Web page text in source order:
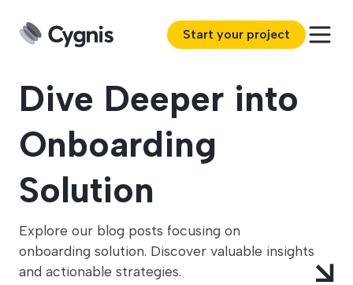
Start your project
Dive Deeper into
Onboarding
Solution
Explore our blog posts focusing on
onboarding solution. Discover valuable insights
and actionable strategies.